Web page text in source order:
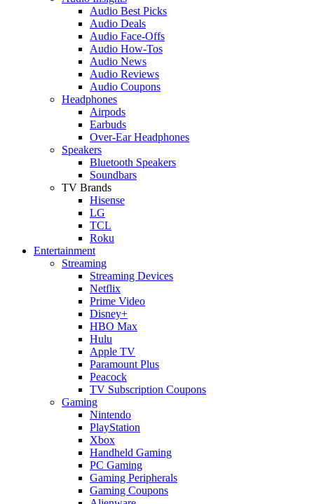
Audio Best Picks
Audio Deals
Audio Face-Offs
Audio How-Tos
Audio News
Audio Reviews
Audio Coupons
Headphones
Airpods
Earbuds
Over-Ear Headphones
Speakers
Bluetooth Speakers
Soundbars
TV Brands
Hisense
LG
TCL
Roku
Entertainment
Streaming
Streaming Devices
Netflix
Prime Video
Disney+
HBO Max
Hulu
Apple TV
Paramount Plus
Peacock
TV Subscription Coupons
Gaming
Nintendo
PlayStation
Xbox
Handheld Gaming
PC Gaming
Gaming Peripherals
Gaming Coupons